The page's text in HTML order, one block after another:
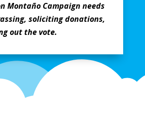
Montaño Campaign needs
soliciting donations,
out the vote.